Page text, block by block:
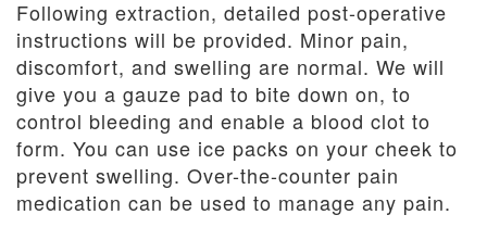
Following extraction, detailed post-operative
instructions will be provided. Minor pain,
discomfort, and swelling are normal. We will
give you a gauze pad to bite down on, to
control bleeding and enable a blood clot to
form. You can use ice packs on your cheek to
prevent swelling. Over-the-counter pain
medication can be used to manage any pain.